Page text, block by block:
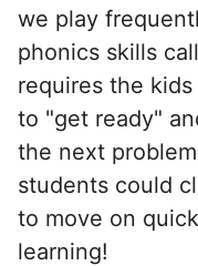
we play
phonics skills
requires the
to "get ready"
the next
students could
to move on
learning!